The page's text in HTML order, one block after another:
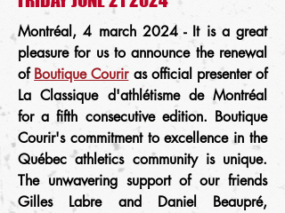
Montréal, 4 march 2024 - It is a great
pleasure for us to announce the renewal
ofBoutique Couriras official presenter of
La Classique d'athlétisme de Montréal
for a fifth consecutive edition. Boutique
Courir's commitment to excellence in the
Québec athletics community is unique.
The unwavering support of our friends
Gilles Labre and Daniel Beaupré,